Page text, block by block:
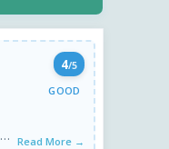
4/5
GOOD
Read More →